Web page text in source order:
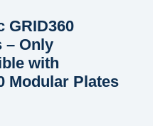
GRID360
– Only
with
Modular Plates